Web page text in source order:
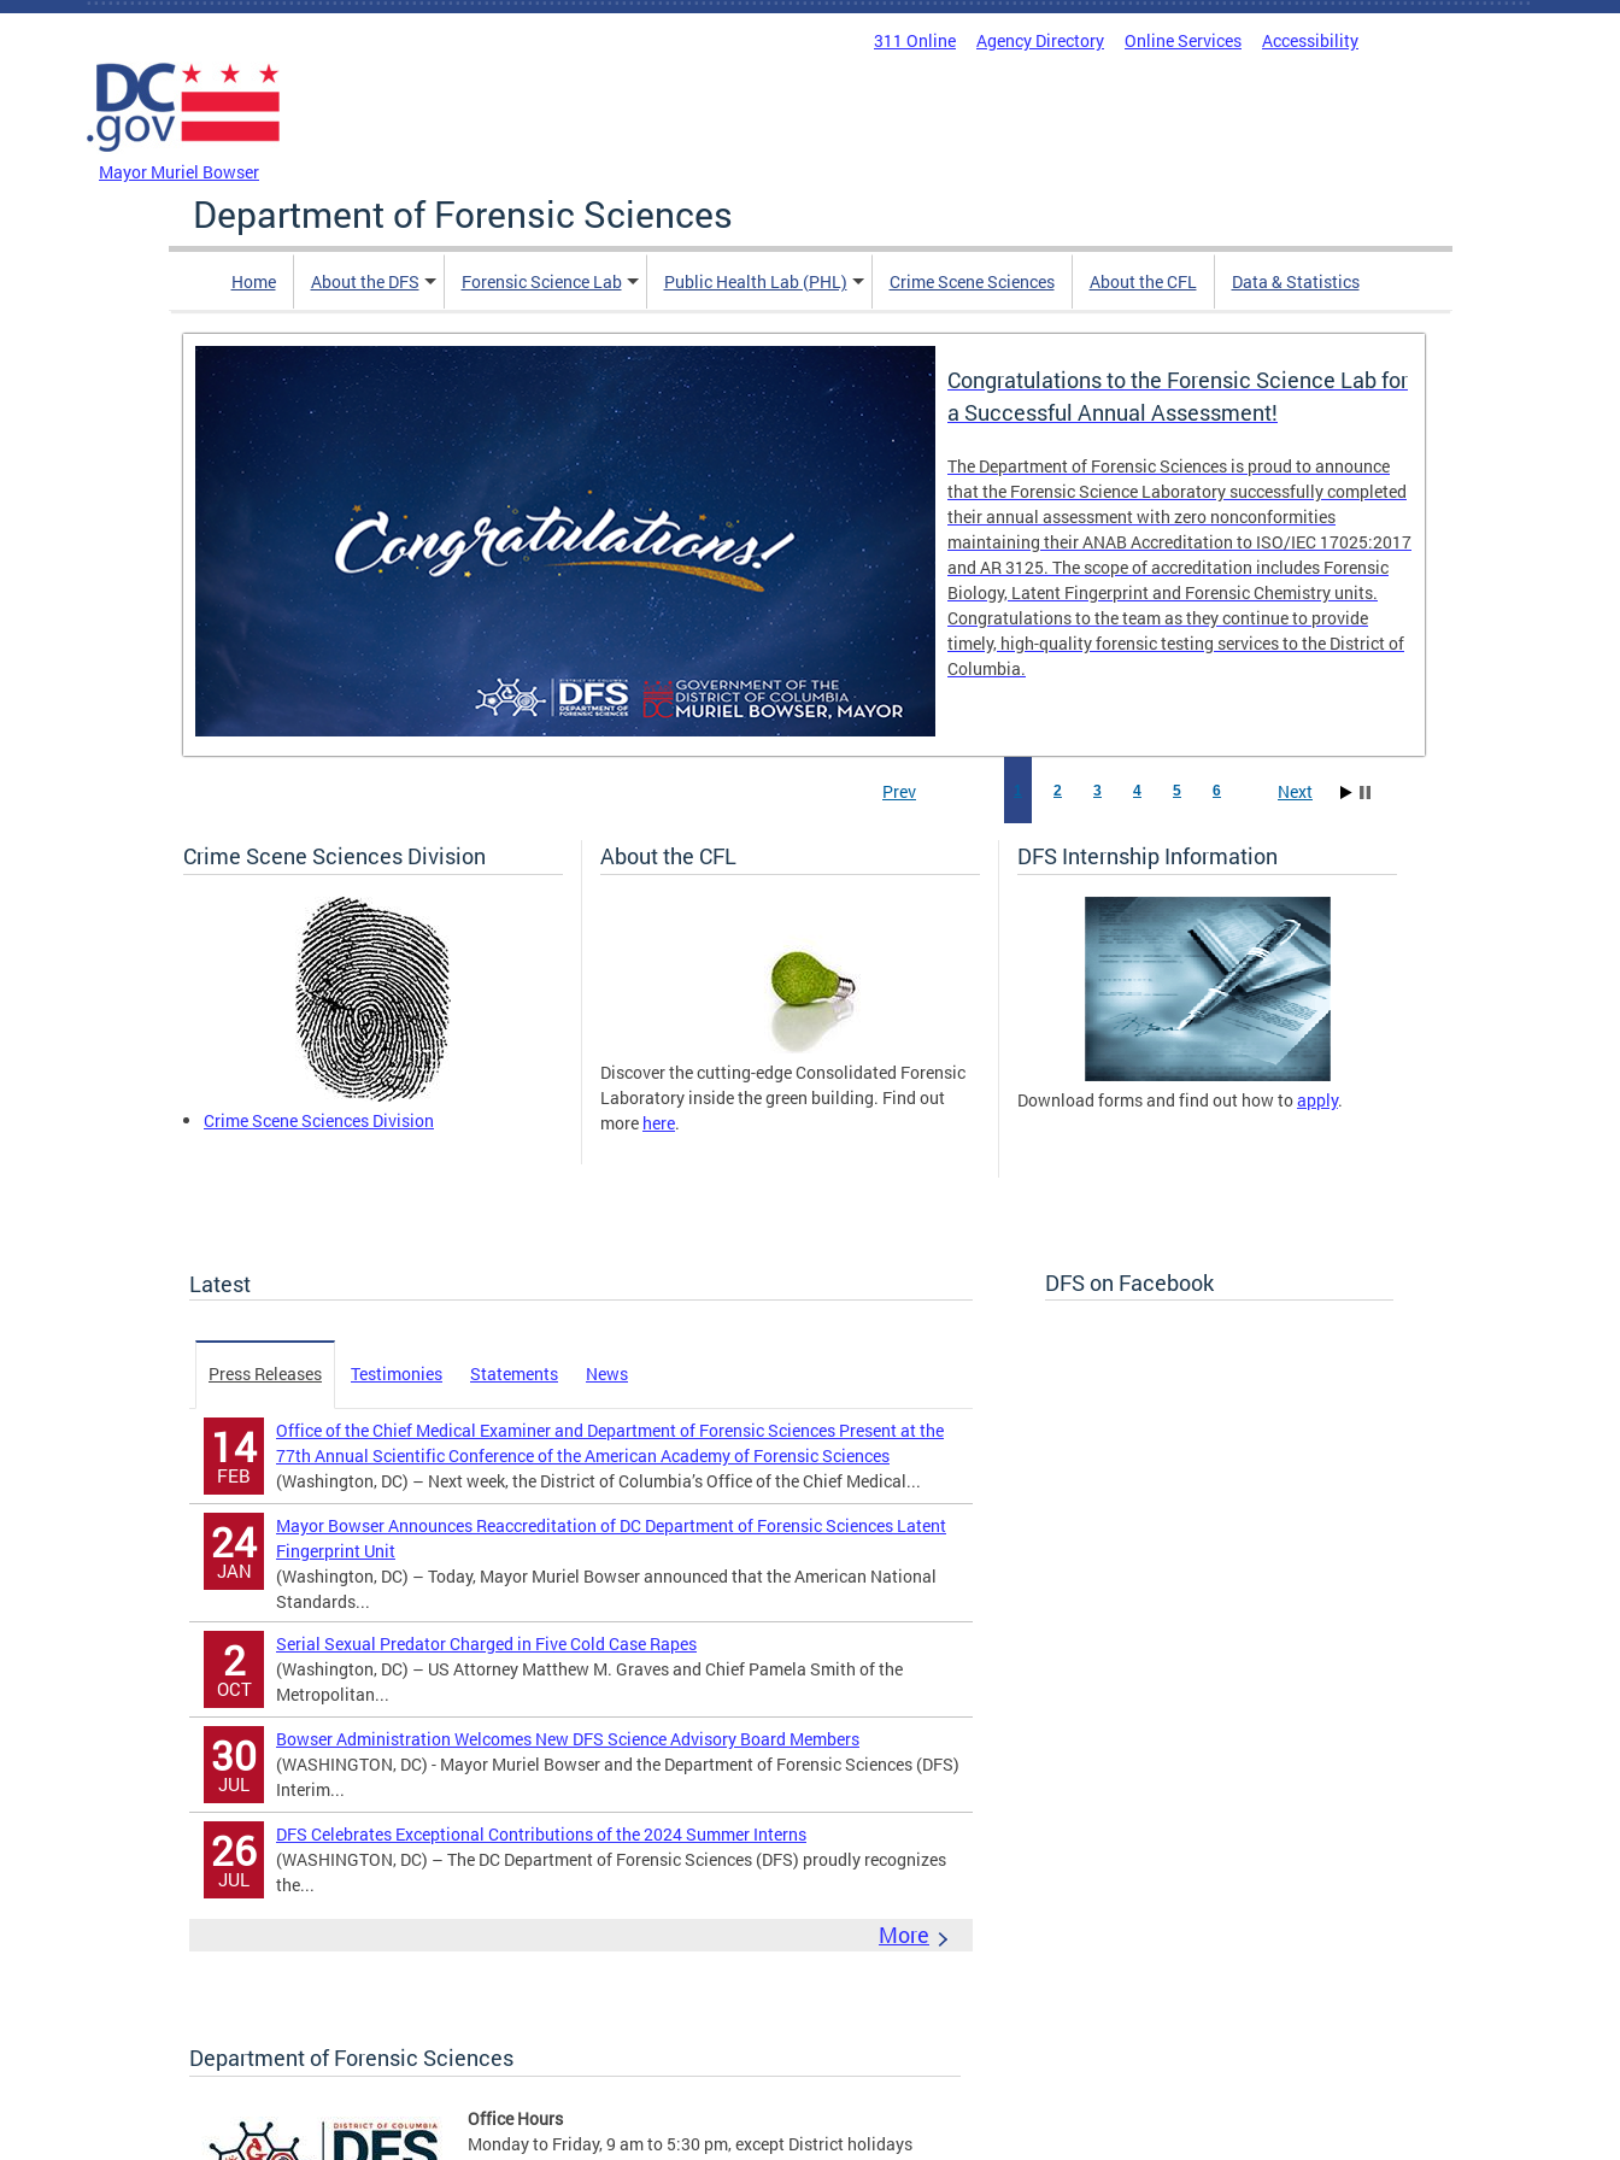
Skip to main content
311 Online Agency Directory Online Services Accessibility
Mayor Muriel Bowser
Department of Forensic Sciences
Home About the DFS Forensic Science Lab Public Health Lab (PHL) Crime Scene Sciences About the CFL Data & Statistics
Congratulations to the Forensic Science Lab for
a Successful Annual Assessment!
The Department of Forensic Sciences is proud to announce
that the Forensic Science Laboratory successfully completed
their annual assessment with zero nonconformities
maintaining their ANAB Accreditation to ISO/IEC 17025:2017
and AR 3125. The scope of accreditation includes Forensic
Biology, Latent Fingerprint and Forensic Chemistry units.
Congratulations to the team as they continue to provide
timely, high-quality forensic testing services to the District of
Columbia.
1 2 3 4 5 6
Prev Next
Crime Scene Sciences Division
Crime Scene Sciences Division
About the CFL
Discover the cutting-edge Consolidated Forensic
Laboratory inside the green building. Find out
more here.
DFS Internship Information
Download forms and find out how toapply.
Latest
Press Releases Testimonies Statements News
14
FEB
Office of the Chief Medical Examiner and Department of Forensic Sciences Present at the
77th Annual Scientific Conference of the American Academy of Forensic Sciences
(Washington, DC) – Next week, the District of Columbia’s Office of the Chief Medical...
24
JAN
Mayor Bowser Announces Reaccreditation of DC Department of Forensic Sciences Latent
Fingerprint Unit
(Washington, DC) – Today, Mayor Muriel Bowser announced that the American National
Standards...
2
OCT
Serial Sexual Predator Charged in Five Cold Case Rapes
(Washington, DC) – US Attorney Matthew M. Graves and Chief Pamela Smith of the
Metropolitan...
30
JUL
Bowser Administration Welcomes New DFS Science Advisory Board Members
(WASHINGTON, DC) - Mayor Muriel Bowser and the Department of Forensic Sciences (DFS)
Interim...
26
JUL
DFS Celebrates Exceptional Contributions of the 2024 Summer Interns
(WASHINGTON, DC) – The DC Department of Forensic Sciences (DFS) proudly recognizes
the...
More
DFS on Facebook
Department of Forensic Sciences
Office Hours
Monday to Friday, 9 am to 5:30 pm, except District holidays